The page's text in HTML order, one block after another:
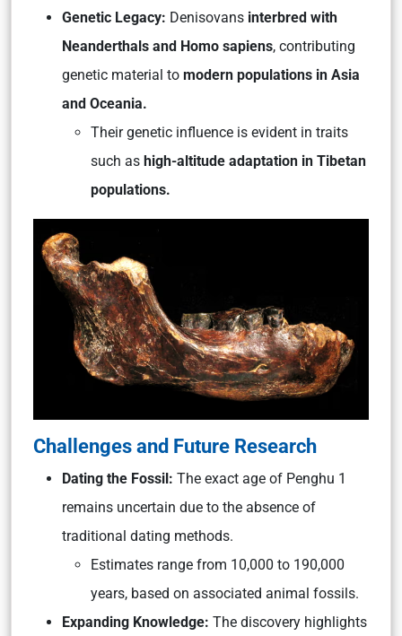
Genetic Legacy: Denisovans interbred with
Neanderthals and Homo sapiens, contributing
genetic material to modern populations in Asia
and Oceania.
Their genetic influence is evident in traits
such as high-altitude adaptation in Tibetan
populations.
Challenges and Future Research
Dating the Fossil: The exact age of Penghu 1
remains uncertain due to the absence of
traditional dating methods.
Estimates range from 10,000 to 190,000
years, based on associated animal fossils.
Expanding Knowledge: The discovery highlights